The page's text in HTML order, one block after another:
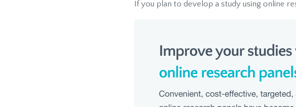
If you plan to develop a study using online